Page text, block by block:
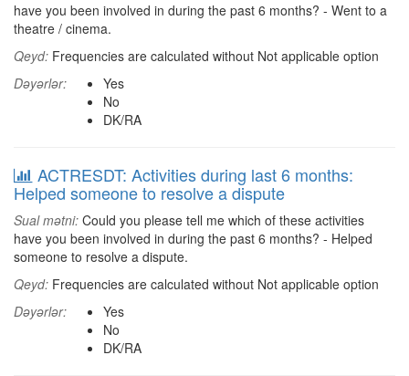
have you been involved in during the past 6 months? - Went to a
theatre / cinema.
Qeyd: Frequencies are calculated without Not applicable option
Dəyərlər:
Yes
No
DK/RA
ACTRESDT: Activities during last 6 months:
Helped someone to resolve a dispute
Sual mətni: Could you please tell me which of these activities
have you been involved in during the past 6 months? - Helped
someone to resolve a dispute.
Qeyd: Frequencies are calculated without Not applicable option
Dəyərlər:
Yes
No
DK/RA